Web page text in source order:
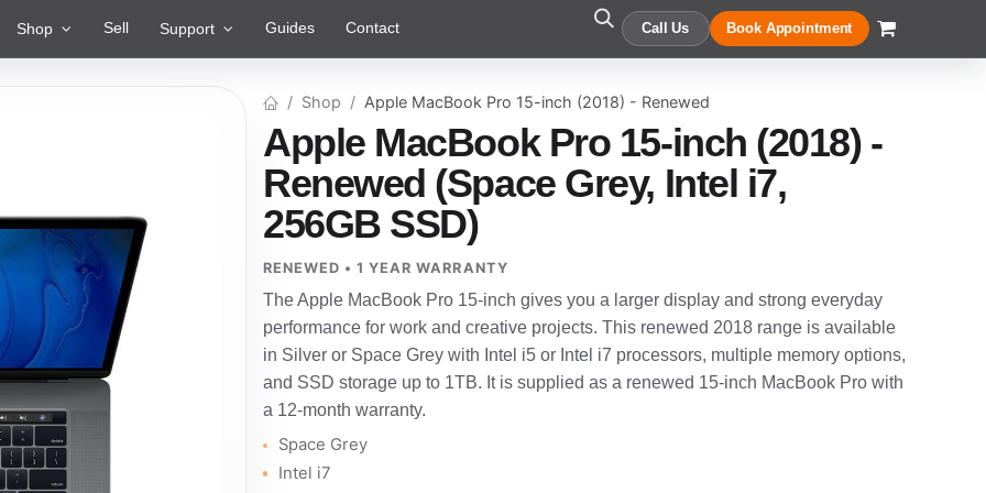
Shop Sell Support Guides Contact Call Us Book Appointment
Shop Apple MacBook Pro 15-inch (2018) - Renewed
Apple MacBook Pro 15-inch (2018) -
Renewed (Space Grey, Intel i7,
256GB SSD)
RENEWED • 1 YEAR WARRANTY
The Apple MacBook Pro 15-inch gives you a larger display and strong everyday
performance for work and creative projects. This renewed 2018 range is available
in Silver or Space Grey with Intel i5 or Intel i7 processors, multiple memory options,
and SSD storage up to 1TB. It is supplied as a renewed 15-inch MacBook Pro with
a 12-month warranty.
Space Grey
Intel i7